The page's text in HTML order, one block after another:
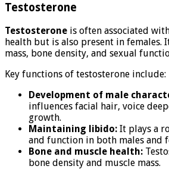
Testosterone
Testosterone is often associated
health but is also present in females.
mass, bone density, and sexual
Key functions of testosterone include:
Development of male
influences facial hair, voice
growth.
Maintaining libido: It plays a
and function in both males and
Bone and muscle health:
bone density and muscle mass.